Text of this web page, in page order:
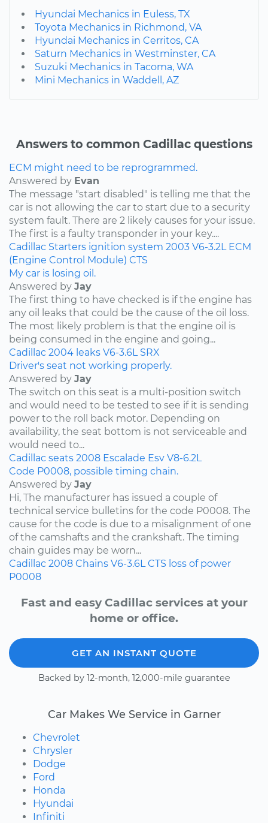
Hyundai Mechanics in Euless, TX
Toyota Mechanics in Richmond, VA
Hyundai Mechanics in Cerritos, CA
Saturn Mechanics in Westminster, CA
Suzuki Mechanics in Tacoma, WA
Mini Mechanics in Waddell, AZ
Answers to common Cadillac questions
ECM might need to be reprogrammed.
Answered by Evan
The message "start disabled" is telling me that the
car is not allowing the car to start due to a security
system fault. There are 2 likely causes for your issue.
The first is a faulty transponder in your key....
Cadillac Starters ignition system 2003 V6-3.2L ECM
(Engine Control Module) CTS
My car is losing oil.
Answered by Jay
The first thing to have checked is if the engine has
any oil leaks that could be the cause of the oil loss.
The most likely problem is that the engine oil is
being consumed in the engine and going...
Cadillac 2004 leaks V6-3.6L SRX
Driver's seat not working properly.
Answered by Jay
The switch on this seat is a multi-position switch
and would need to be tested to see if it is sending
power to the roll back motor. Depending on
availability, the seat bottom is not serviceable and
would need to...
Cadillac seats 2008 Escalade Esv V8-6.2L
Code P0008, possible timing chain.
Answered by Jay
Hi, The manufacturer has issued a couple of
technical service bulletins for the code P0008. The
cause for the code is due to a misalignment of one
of the camshafts and the crankshaft. The timing
chain guides may be worn...
Cadillac 2008 Chains V6-3.6L CTS loss of power
P0008
Fast and easy Cadillac services at your
home or office.
GET AN INSTANT QUOTE
Backed by 12-month, 12,000-mile guarantee
Car Makes We Service in Garner
Chevrolet
Chrysler
Dodge
Ford
Honda
Hyundai
Infiniti